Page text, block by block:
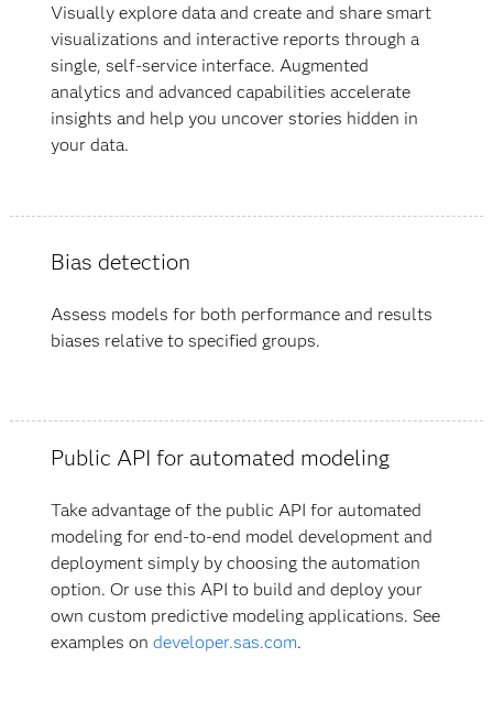
Visually explore data and create and share smart
visualizations and interactive reports through a
single, self-service interface. Augmented
analytics and advanced capabilities accelerate
insights and help you uncover stories hidden in
your data​.
Bias detection
Assess models for both performance and results
biases relative to specified groups.
Public API for automated modeling
Take advantage of the public API for automated
modeling for end-to-end model development and
deployment simply by choosing the automation
option. Or use this API to build and deploy your
own custom predictive modeling applications. See
examples ondeveloper.sas.com.